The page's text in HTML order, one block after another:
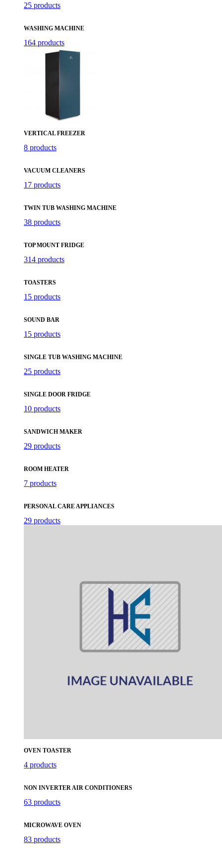
25 products
WASHING MACHINE
164 products
VERTICAL FREEZER
8 products
VACUUM CLEANERS
17 products
TWIN TUB WASHING MACHINE
38 products
TOP MOUNT FRIDGE
314 products
TOASTERS
15 products
SOUND BAR
15 products
SINGLE TUB WASHING MACHINE
25 products
SINGLE DOOR FRIDGE
10 products
SANDWICH MAKER
29 products
ROOM HEATER
7 products
PERSONAL CARE APPLIANCES
29 products
OVEN TOASTER
4 products
NON INVERTER AIR CONDITIONERS
63 products
MICROWAVE OVEN
83 products